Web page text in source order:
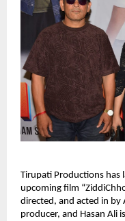
Tirupati Productions has
upcoming film
directed, and acted in by
producer, and Hasan Ali